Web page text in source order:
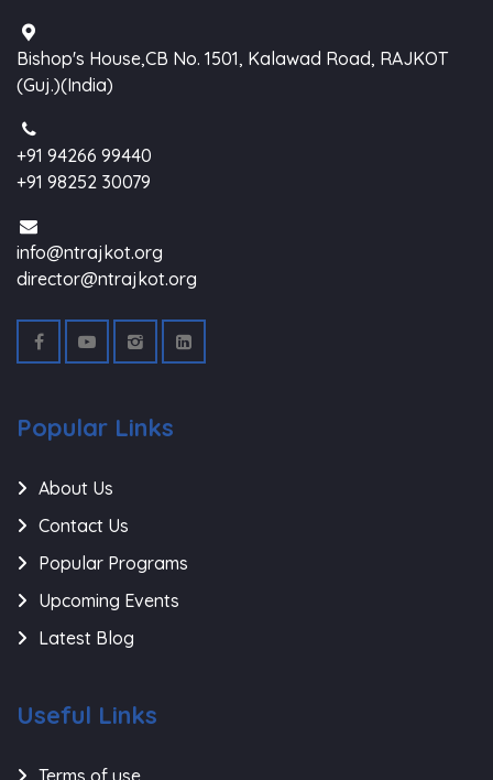
Bishop's House,CB No. 1501, Kalawad Road, RAJKOT
(Guj.)(India)
+91 94266 99440
+91 98252 30079
info@ntrajkot.org
director@ntrajkot.org
Popular Links
About Us
Contact Us
Popular Programs
Upcoming Events
Latest Blog
Useful Links
Terms of use